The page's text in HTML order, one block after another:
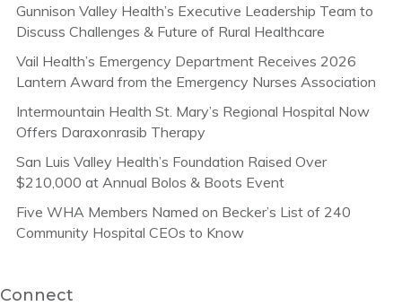
Gunnison Valley Health’s Executive Leadership Team to
Discuss Challenges & Future of Rural Healthcare
Vail Health’s Emergency Department Receives 2026
Lantern Award from the Emergency Nurses Association
Intermountain Health St. Mary’s Regional Hospital Now
Offers Daraxonrasib Therapy
San Luis Valley Health’s Foundation Raised Over
$210,000 at Annual Bolos & Boots Event
Five WHA Members Named on Becker’s List of 240
Community Hospital CEOs to Know
Connect